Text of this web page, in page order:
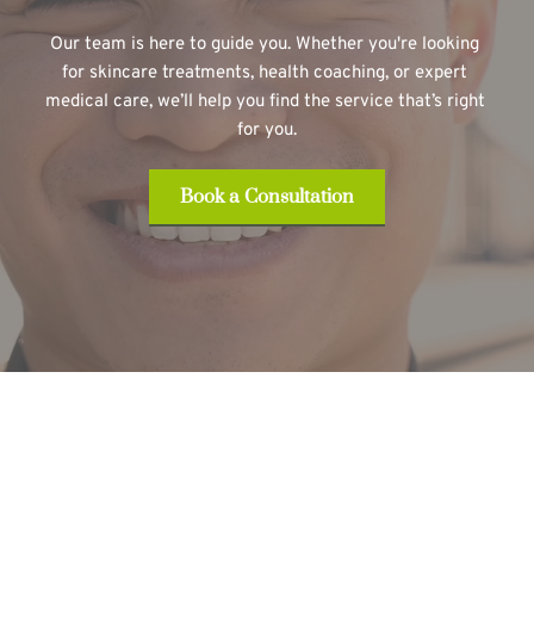
Our team is here to guide you. Whether you're looking
for skincare treatments, health coaching, or expert
medical care, we’ll help you find the service that’s right
for you.
Book a Consultation